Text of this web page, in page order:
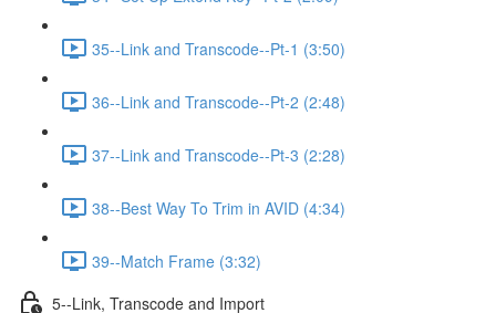
35--Link and Transcode--Pt-1 (3:50)
36--Link and Transcode--Pt-2 (2:48)
37--Link and Transcode--Pt-3 (2:28)
38--Best Way To Trim in AVID (4:34)
39--Match Frame (3:32)
5--Link, Transcode and Import